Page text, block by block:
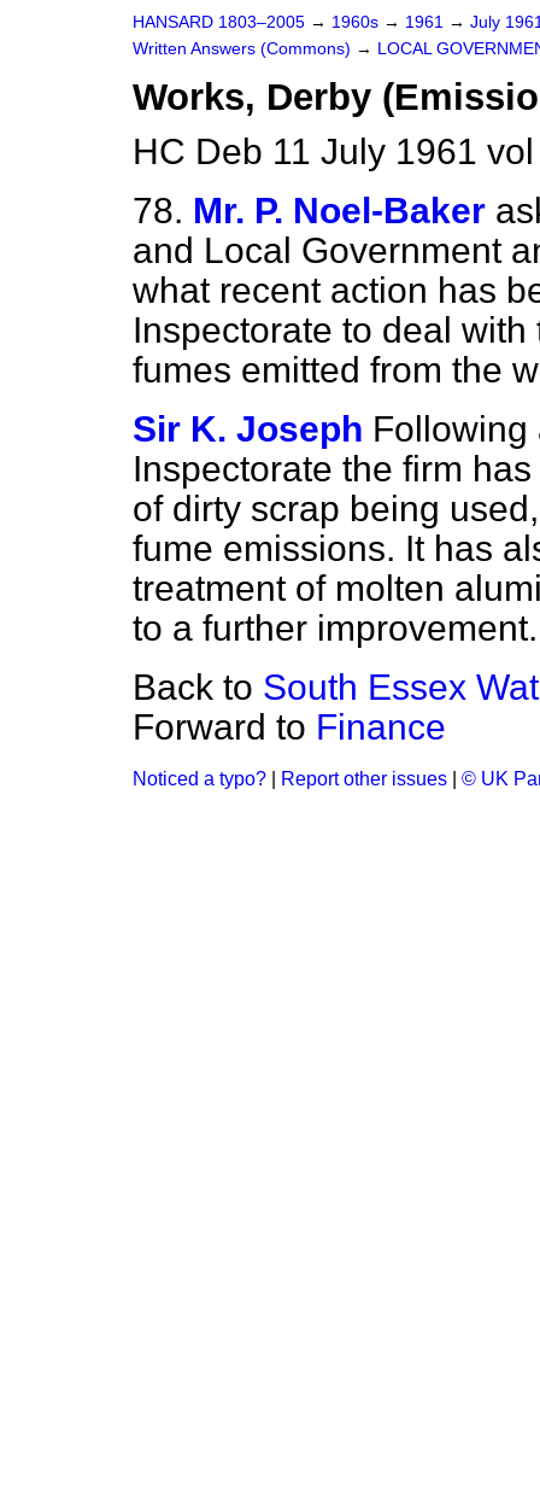
HANSARD 1803–2005 → 1960s → 1961 → July
Written Answers (Commons) → LOCAL
Works, Derby
HC Deb 11 July 1961
78. Mr. P. Noel-Baker
and Local Government
what recent action has
Inspectorate to deal
fumes emitted from the
Sir K. Joseph Following
Inspectorate the firm
of dirty scrap being
fume emissions. It has
treatment of molten
to a further improvement.
Back to South Essex
Forward to Finance
Noticed a typo? Report other issues © UK